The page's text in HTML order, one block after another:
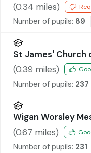
(0.34 miles)
Number of pupils: 89
St James' Church
(0.39 miles)
Number of pupils: 237
Wigan Worsley
School
(0.67 miles)
Number of pupils: 231